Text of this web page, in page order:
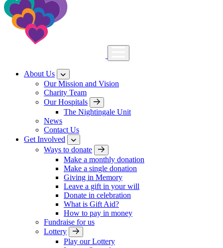
About Us
Our Mission and Vision
Charity Team
Our Hospitals
The Nightingale Unit
News
Contact Us
Get Involved
Ways to donate
Make a monthly donation
Make a single donation
Giving in Memory
Leave a gift in your will
Donate in celebration
What is Gift Aid?
How to pay in money
Fundraise for us
Lottery
Play our Lottery